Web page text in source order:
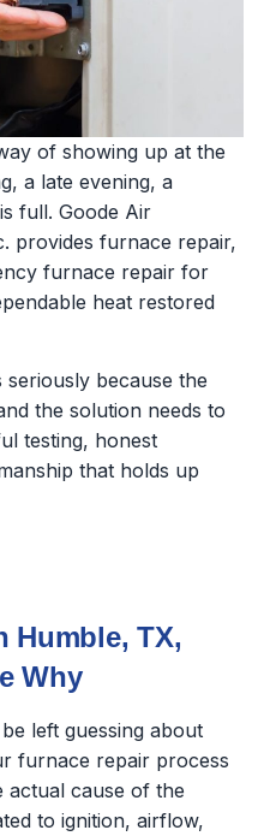
of showing up at the
a late evening, a
full. Goode Air
provides furnace repair,
furnace repair for
heat restored
because the
the solution needs to
testing, honest
that holds up
Humble, TX,
Why
left guessing about
furnace repair process
actual cause of the
to ignition, airflow,